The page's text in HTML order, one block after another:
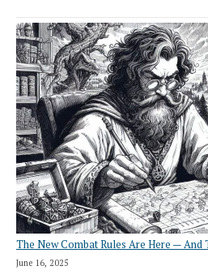
The New Combat Rules Are Here — And
June 16, 2025